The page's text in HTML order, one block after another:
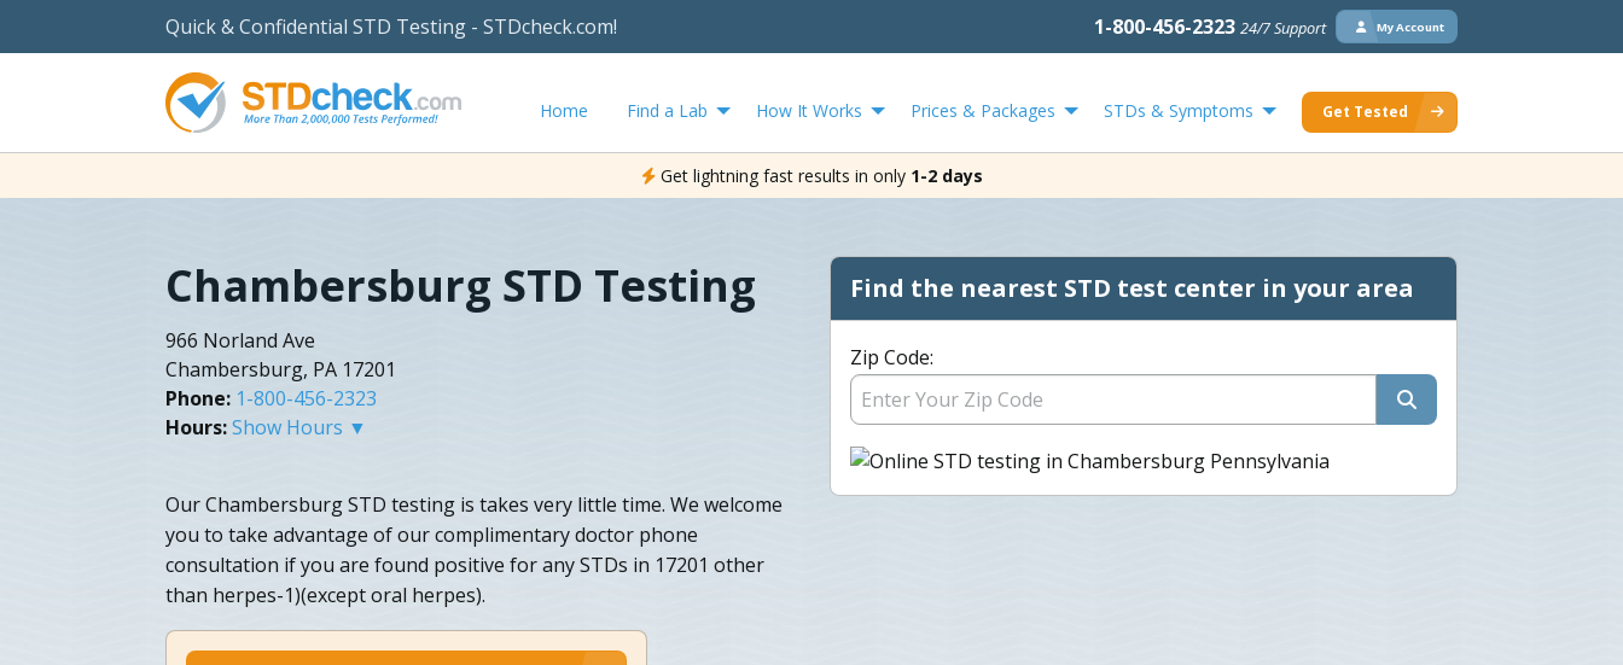
Quick & Confidential STD Testing - STDcheck.com! 1-800-456-2323 24/7 Support My Account
Home Find a Lab How It Works Prices & Packages STDs & Symptoms Get Tested
Get lightning fast results in only 1-2 days
Chambersburg STD Testing
966 Norland Ave
Chambersburg, PA 17201
Phone: 1-800-456-2323
Hours:Show Hours ▼
Our Chambersburg STD testing is takes very little time. We welcome
you to take advantage of our complimentary doctor phone
consultation if you are found positive for any STDs in 17201 other
than herpes-1)(except oral herpes).
Find the nearest STD test center in your area
Zip Code: